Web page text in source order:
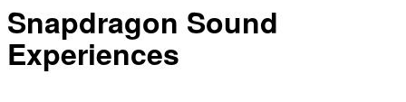
Snapdragon Sound
Experiences